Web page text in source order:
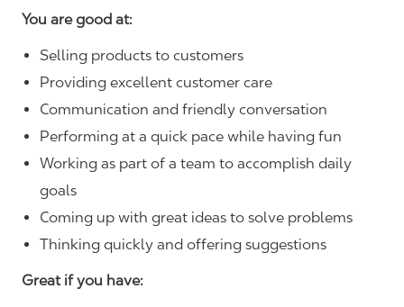
You are good at:
Selling products to customers
Providing excellent customer care
Communication and friendly conversation
Performing at a quick pace while having fun
Working as part of a team to accomplish daily
goals
Coming up with great ideas to solve problems
Thinking quickly and offering suggestions
Great if you have: